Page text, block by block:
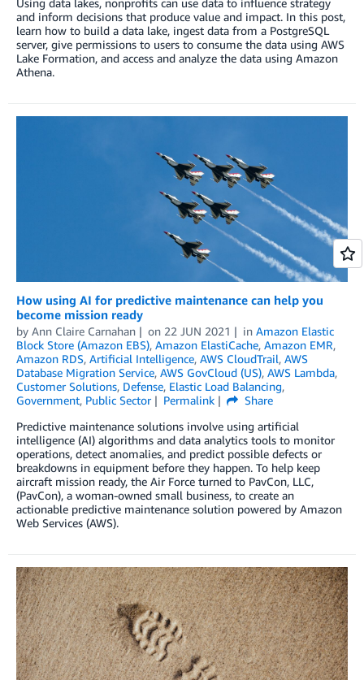
Using data lakes, nonprofits can use data to influence strategy
and inform decisions that produce value and impact. In this post,
learn how to build a data lake, ingest data from a PostgreSQL
server, give permissions to users to consume the data using AWS
Lake Formation, and access and analyze the data using Amazon
Athena.
How using AI for predictive maintenance can help you
become mission ready
by Ann Claire Carnahan on 22 JUN 2021 in Amazon Elastic
Block Store (Amazon EBS), Amazon ElastiCache, Amazon EMR,
Amazon RDS, Artificial Intelligence, AWS CloudTrail, AWS
Database Migration Service, AWS GovCloud (US), AWS Lambda,
Customer Solutions, Defense, Elastic Load Balancing,
Government, Public Sector Permalink
Share
Predictive maintenance solutions involve using artificial
intelligence (AI) algorithms and data analytics tools to monitor
operations, detect anomalies, and predict possible defects or
breakdowns in equipment before they happen. To help keep
aircraft mission ready, the Air Force turned to PavCon, LLC,
(PavCon), a woman-owned small business, to create an
actionable predictive maintenance solution powered by Amazon
Web Services (AWS).